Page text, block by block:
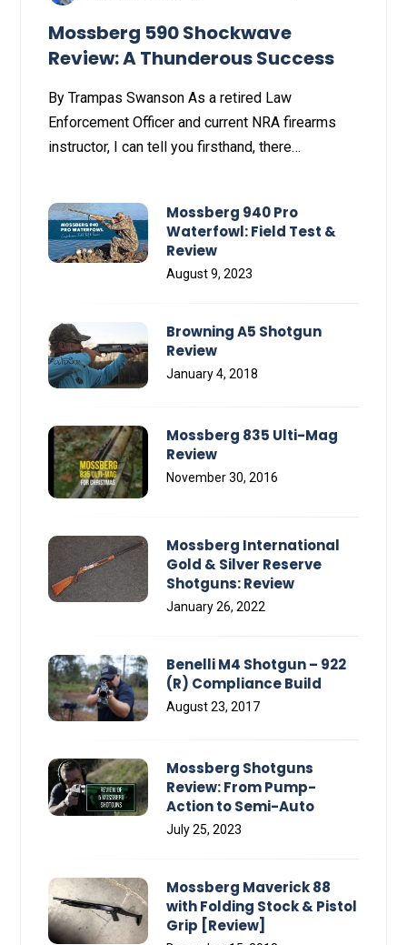
Mossberg 590 Shockwave
Review: A Thunderous Success
By Trampas Swanson As a retired Law
Enforcement Officer and current NRA firearms
instructor, I can tell you firsthand, there…
Mossberg 940 Pro
Waterfowl: Field Test &
Review
August 9, 2023
Browning A5 Shotgun
Review
January 4, 2018
Mossberg 835 Ulti-Mag
Review
November 30, 2016
Mossberg International
Gold & Silver Reserve
Shotguns: Review
January 26, 2022
Benelli M4 Shotgun – 922
(R) Compliance Build
August 23, 2017
Mossberg Shotguns
Review: From Pump-
Action to Semi-Auto
July 25, 2023
Mossberg Maverick 88
with Folding Stock & Pistol
Grip [Review]